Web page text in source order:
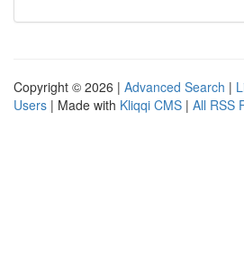
Copyright © 2026 | Advanced Search |
Users | Made with Kliqqi CMS | All RSS